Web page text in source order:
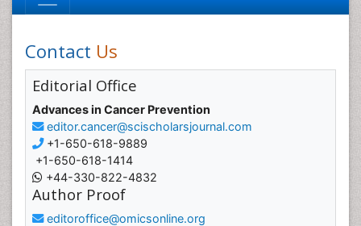
Contact Us
Editorial Office
Advances in Cancer Prevention
editor.cancer@scischolarsjournal.com
+1-650-618-9889
+1-650-618-1414
+44-330-822-4832
Author Proof
editoroffice@omicsonline.org